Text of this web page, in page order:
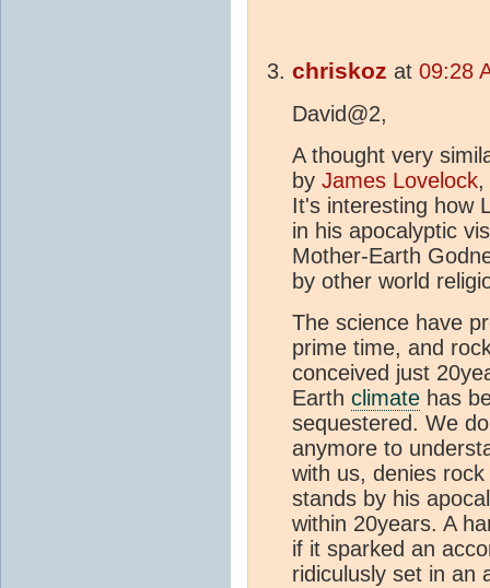
chriskoz at 09:28
David@2,
A thought very
by James Lovelock,
It's interesting how
in his apocalyptic
Mother-Earth
by other world
The science have
prime time, and
conceived just
Earth climate has
sequestered. We
anymore to
with us, denies
stands by his
within 20years. A
if it sparked an
ridiculusly set in an